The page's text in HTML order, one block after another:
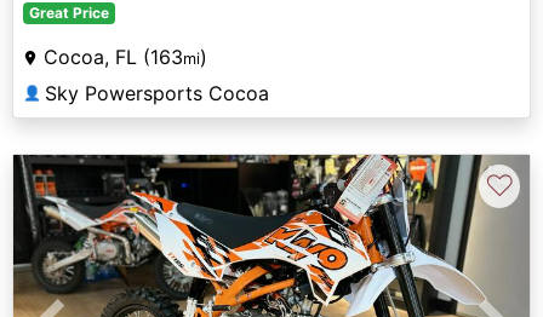
Great Price
Cocoa, FL (163mi)
👤 Sky Powersports Cocoa
♡